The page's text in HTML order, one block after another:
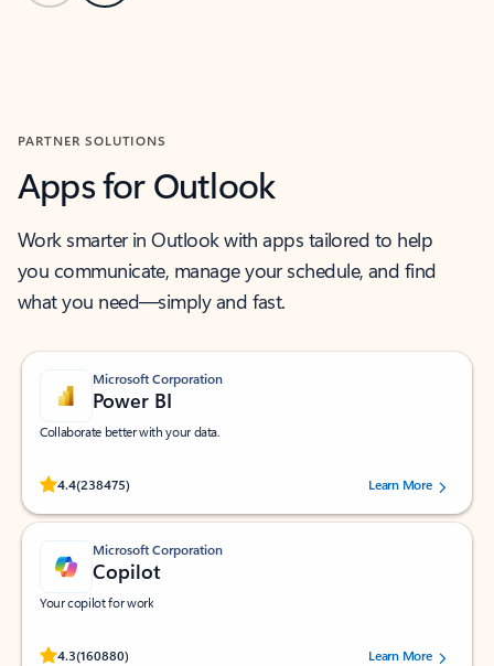
PARTNER SOLUTIONS
Apps for Outlook
Work smarter in Outlook with apps tailored to help
you communicate, manage your schedule, and find
what you need—simply and fast.
Microsoft Corporation
Power BI
Collaborate better with your data.
4.4(238475)
Rated (#=ratingAverage#) stars out of 5 stars, by 238475 users.
Learn More
Microsoft Corporation
Copilot
Your copilot for work
4.3(160880)
Rated (#=ratingAverage#) stars out of 5 stars, by 160880 users.Learn More